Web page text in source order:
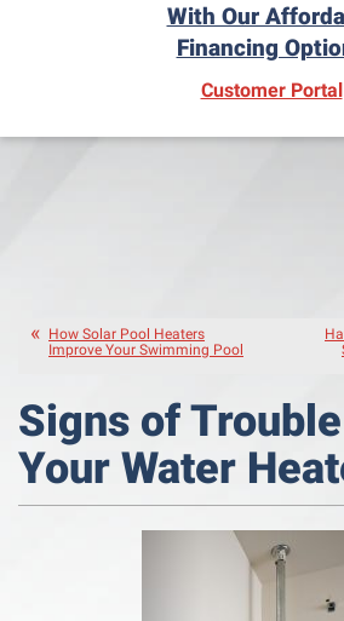
With Our
Financing
Customer Portal
How Solar Pool Heaters
Improve Your Swimming Pool
Signs of
Your Water